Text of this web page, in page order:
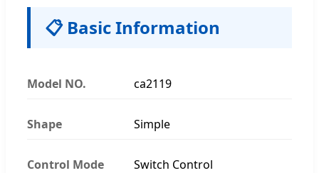
📋 Basic Information
Model NO. ca2119
Shape Simple
Control Mode Switch Control